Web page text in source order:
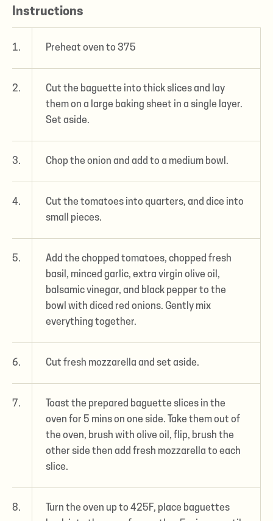
Instructions
1. Preheat oven to 375
2.
Cut the baguette into thick slices and lay
them on a large baking sheet in a single layer.
Set aside.
3. Chop the onion and add to a medium bowl.
4.
Cut the tomatoes into quarters, and dice into
small pieces.
5.
Add the chopped tomatoes, chopped fresh
basil, minced garlic, extra virgin olive oil,
balsamic vinegar, and black pepper to the
bowl with diced red onions. Gently mix
everything together.
6. Cut fresh mozzarella and set aside.
7.
Toast the prepared baguette slices in the
oven for 5 mins on one side. Take them out of
the oven, brush with olive oil, flip, brush the
other side then add fresh mozzarella to each
slice.
8.
Turn the oven up to 425F, place baguettes